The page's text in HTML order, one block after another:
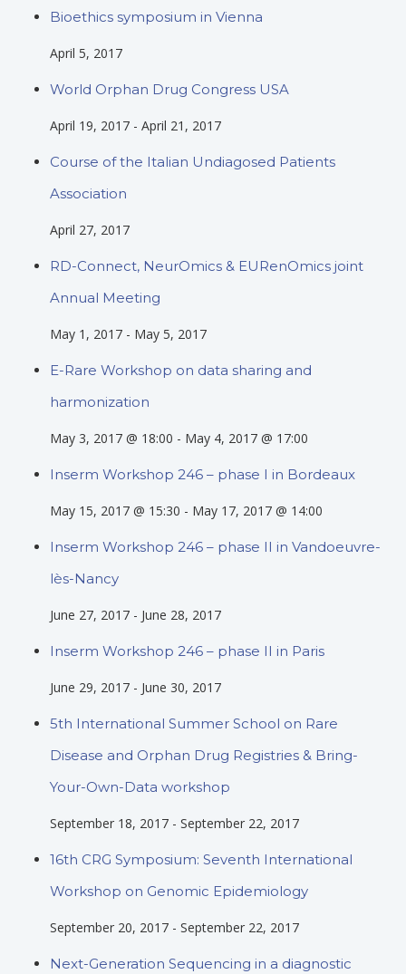
Bioethics symposium in Vienna
April 5, 2017
World Orphan Drug Congress USA
April 19, 2017 - April 21, 2017
Course of the Italian Undiagosed Patients
Association
April 27, 2017
RD-Connect, NeurOmics & EURenOmics joint
Annual Meeting
May 1, 2017 - May 5, 2017
E-Rare Workshop on data sharing and
harmonization
May 3, 2017 @ 18:00 - May 4, 2017 @ 17:00
Inserm Workshop 246 – phase I in Bordeaux
May 15, 2017 @ 15:30 - May 17, 2017 @ 14:00
Inserm Workshop 246 – phase II in Vandoeuvre-
lès-Nancy
June 27, 2017 - June 28, 2017
Inserm Workshop 246 – phase II in Paris
June 29, 2017 - June 30, 2017
5th International Summer School on Rare
Disease and Orphan Drug Registries & Bring-
Your-Own-Data workshop
September 18, 2017 - September 22, 2017
16th CRG Symposium: Seventh International
Workshop on Genomic Epidemiology
September 20, 2017 - September 22, 2017
Next-Generation Sequencing in a diagnostic